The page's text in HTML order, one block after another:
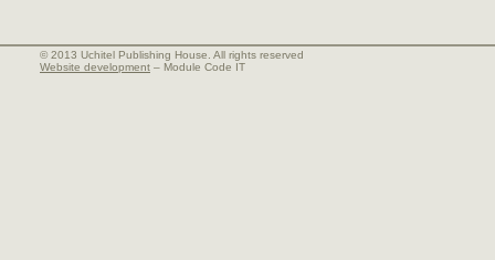
© 2013 Uchitel Publishing House. All rights reserved
Website development – Module Code IT